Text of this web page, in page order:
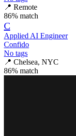
📍 Remote
86% match
C
Applied AI Engineer
Confido
No tags
📍 Chelsea, NYC
86% match